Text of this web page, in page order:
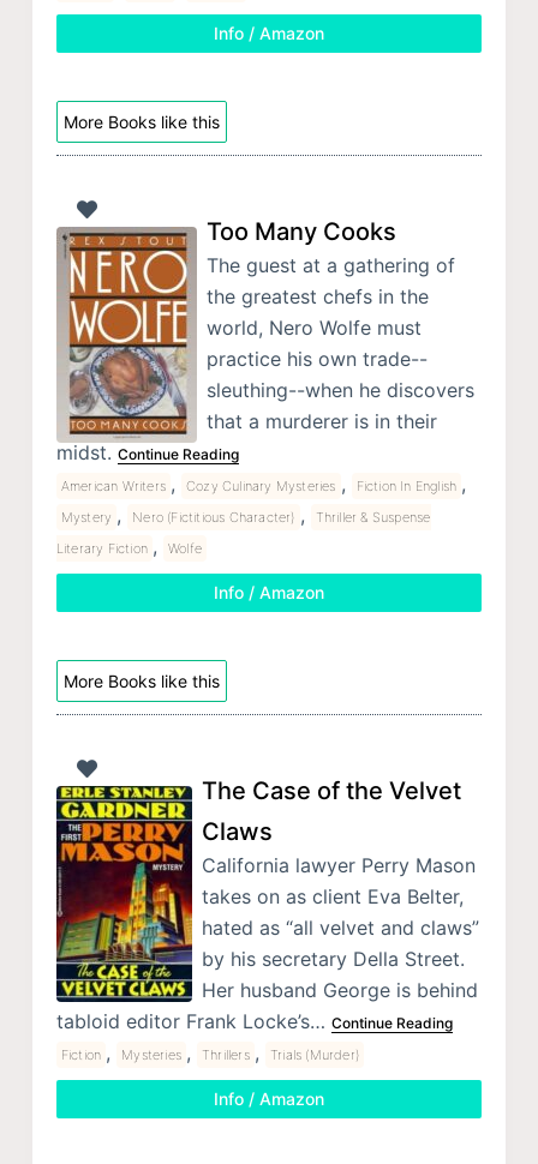
Info / Amazon
More Books like this
Too Many Cooks
The guest at a gathering of
the greatest chefs in the
world, Nero Wolfe must
practice his own trade--
sleuthing--when he discovers
that a murderer is in their
midst. Continue Reading
American Writers , Cozy Culinary Mysteries , Fiction In English ,
Mystery , Nero (Fictitious Character) ,
Thriller & Suspense
Literary Fiction , Wolfe
Info / Amazon
More Books like this
The Case of the Velvet
Claws
California lawyer Perry Mason
takes on as client Eva Belter,
hated as “all velvet and claws”
by his secretary Della Street.
Her husband George is behind
tabloid editor Frank Locke’s… Continue Reading
Fiction , Mysteries , Thrillers , Trials (Murder)
Info / Amazon